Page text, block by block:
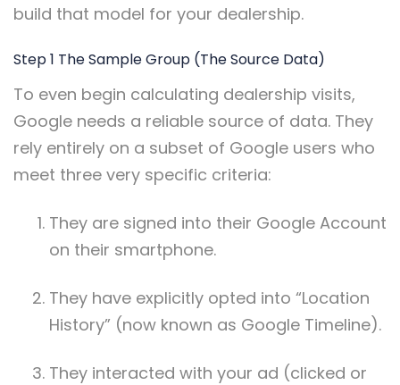
build that model for your dealership.
Step 1 The Sample Group (The Source Data)
To even begin calculating dealership visits,
Google needs a reliable source of data. They
rely entirely on a subset of Google users who
meet three very specific criteria:
They are signed into their Google Account
on their smartphone.
They have explicitly opted into “Location
History” (now known as Google Timeline).
They interacted with your ad (clicked or